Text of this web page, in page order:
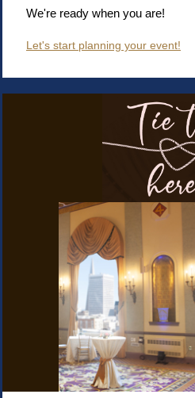
We're ready when you are!
Let's start planning your event!